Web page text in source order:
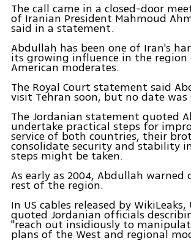
The call came in a closed-door
of Iranian President Mahmoud
said in a statement.
Abdullah has been one of Iran's
its growing influence in the
American moderates.
The Royal Court statement said
visit Tehran soon, but no date was
The Jordanian statement quoted
undertake practical steps for
service of both countries, their
consolidate security and stability
steps might be taken.
As early as 2004, Abdullah
rest of the region.
In US cables released by
quoted Jordanian officials
"reach out insidiously to
plans of the West and regional